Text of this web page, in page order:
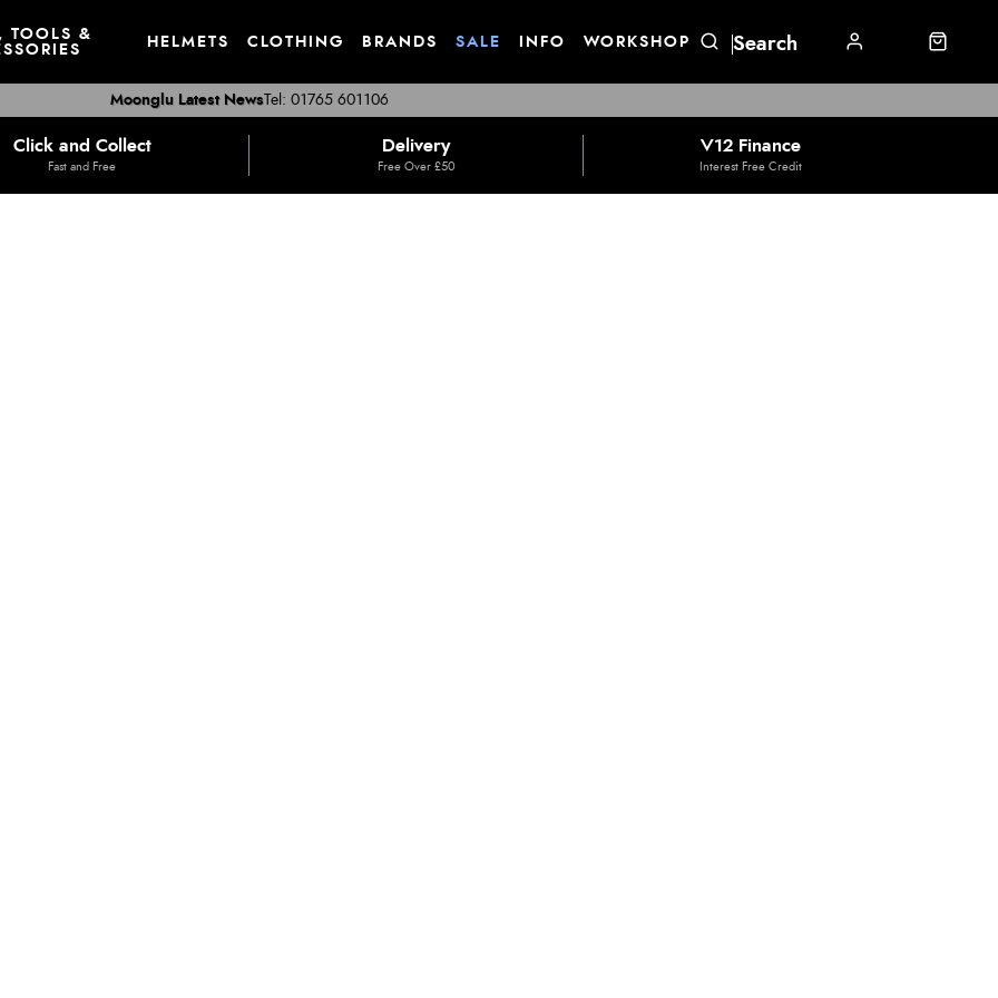
TOOLS &
HELMETS CLOTHING BRANDS SALE INFO WORKSHOP
Tel: 01765 601106
Moonglu Latest News
Click and Collect
Fast and Free
Delivery
Free Over £50
V12 Finance
Interest Free Credit